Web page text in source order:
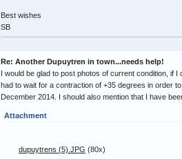
Best wishes
SB
Re: Another Dupuytren in town...needs help!
I would be glad to post photos of current condition, if
had to wait for a contraction of +35 degrees in order
December 2014. I should also mention that I have
Attachment
dupuytrens (5).JPG (80x)